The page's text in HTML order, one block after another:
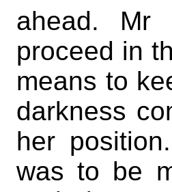
ahead. Mr
proceed in
means to
darkness
her
was to be